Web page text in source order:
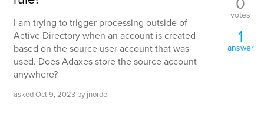
I am trying to trigger processing outside of
Active Directory when an account is created
based on the source user account that was
used. Does Adaxes store the source account
anywhere?
askedOct 9, 2023 by jnordell
votes
1
answer